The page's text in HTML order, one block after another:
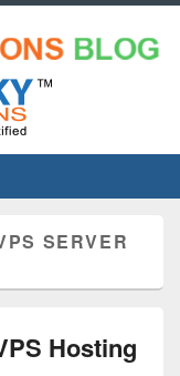
SERVER
Hosting